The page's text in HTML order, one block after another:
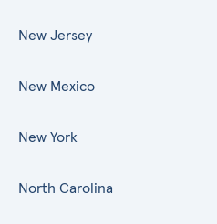
New Jersey
New Mexico
New York
North Carolina